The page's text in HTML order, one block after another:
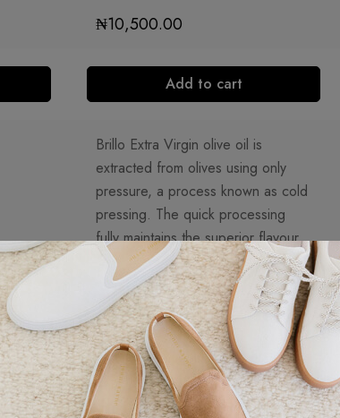
₦10,500.00
Add to cart
Brillo Extra Virgin olive oil is
extracted from olives using only
pressure, a process known as cold
pressing. The quick processing
fully maintains the superior flavour
and aroma specific to Brillo. It is
good for salads, marinating,
dipping and breakfast. Extra virgin
olive oil has just 0.8% acid. Brillo
Extra Virgin Olive Oil is made from
a special selection of the highest
quality olives cultivated under the